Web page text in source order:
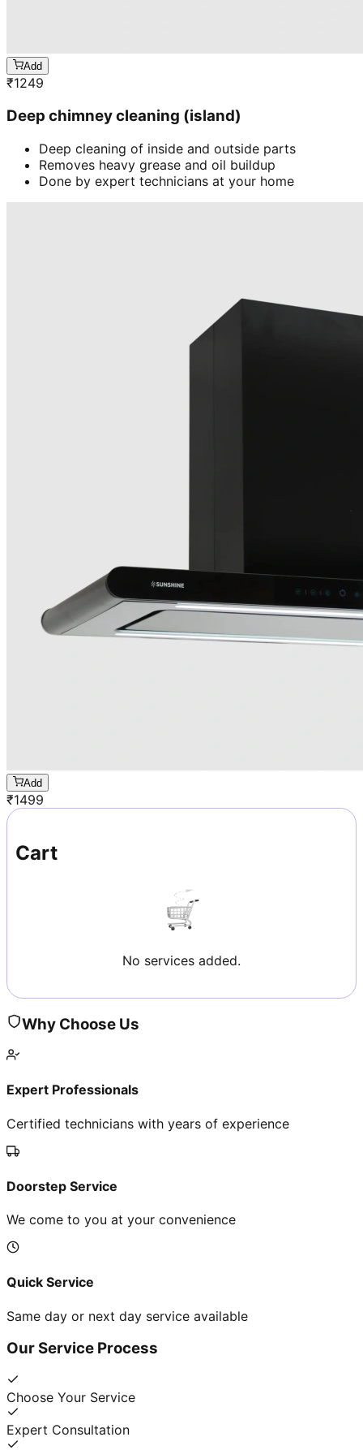
Add
₹1249
Deep chimney cleaning (island)
Deep cleaning of inside and outside parts
Removes heavy grease and oil buildup
Done by expert technicians at your home
Add
₹1499
Cart
No services added.
Why Choose Us
Expert Professionals
Certified technicians with years of experience
Doorstep Service
We come to you at your convenience
Quick Service
Same day or next day service available
Our Service Process
Choose Your Service
Expert Consultation